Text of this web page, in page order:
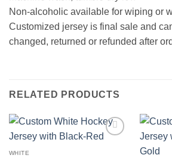
Non-alcoholic available for wiping or
Customized jersey is final sale and
changed, returned or refunded after
RELATED PRODUCTS
WHITE